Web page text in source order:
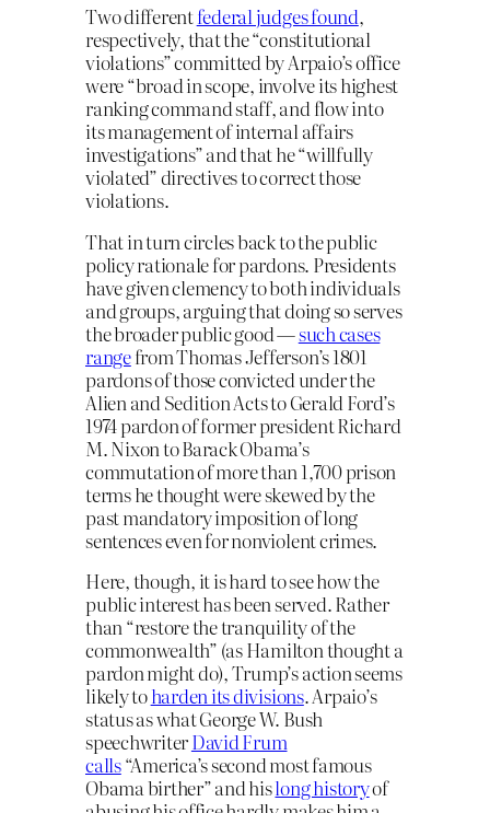
Two differentfederal judges found,
respectively, that the “constitutional
violations” committed by Arpaio’s office
were “broad in scope, involve its highest
ranking command staff, and flow into
its management of internal affairs
investigations” and that he “willfully
violated” directives to correct those
violations.
That in turn circles back to the public
policy rationale for pardons. Presidents
have given clemency to both individuals
and groups, arguing that doing so serves
the broader public good —such cases
rangefrom Thomas Jefferson’s 1801
pardons of those convicted under the
Alien and Sedition Acts to Gerald Ford’s
1974 pardon of former president Richard
M. Nixon to Barack Obama’s
commutation of more than 1,700 prison
terms he thought were skewed by the
past mandatory imposition of long
sentences even for nonviolent crimes.
Here, though, it is hard to see how the
public interest has been served. Rather
than “restore the tranquility of the
commonwealth” (as Hamilton thought a
pardon might do), Trump’s action seems
likely toharden its divisions. Arpaio’s
status as what George W. Bush
speechwriterDavid Frum
calls“America’s second most famous
Obama birther” and hislong historyof